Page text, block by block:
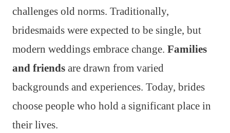
challenges old norms. Traditionally,
bridesmaids were expected to be single, but
modern weddings embrace change. Families
and friends are drawn from varied
backgrounds and experiences. Today, brides
choose people who hold a significant place in
their lives.